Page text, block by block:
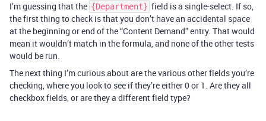
I’m guessing that the {Department} field is a single-select. If so,
the first thing to check is that you don’t have an accidental space
at the beginning or end of the “Content Demand” entry. That would
mean it wouldn’t match in the formula, and none of the other tests
would be run.
The next thing I’m curious about are the various other fields you’re
checking, where you look to see if they’re either 0 or 1. Are they all
checkbox fields, or are they a different field type?